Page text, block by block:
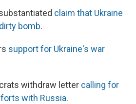
claim that Ukraine
bomb.
support for Ukraine's war
withdraw letter calling for
with Russia.